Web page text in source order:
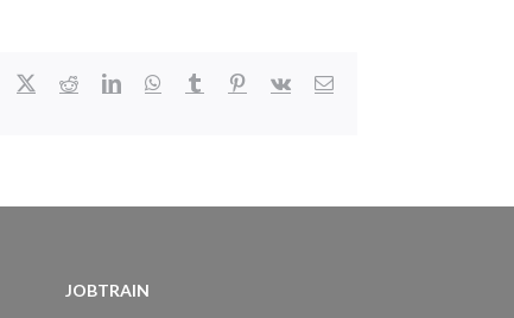
Facebook RedditLinkedInWhatsApp
Tumblr Pinterest
Vk Email
JOBTRAIN